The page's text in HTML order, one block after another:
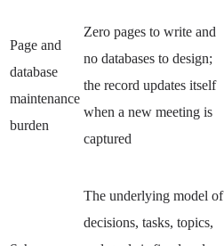
Page and
database
maintenance
burden
Zero pages to write and
no databases to design;
the record updates itself
when a new meeting is
captured
The underlying model of
decisions, tasks, topics,